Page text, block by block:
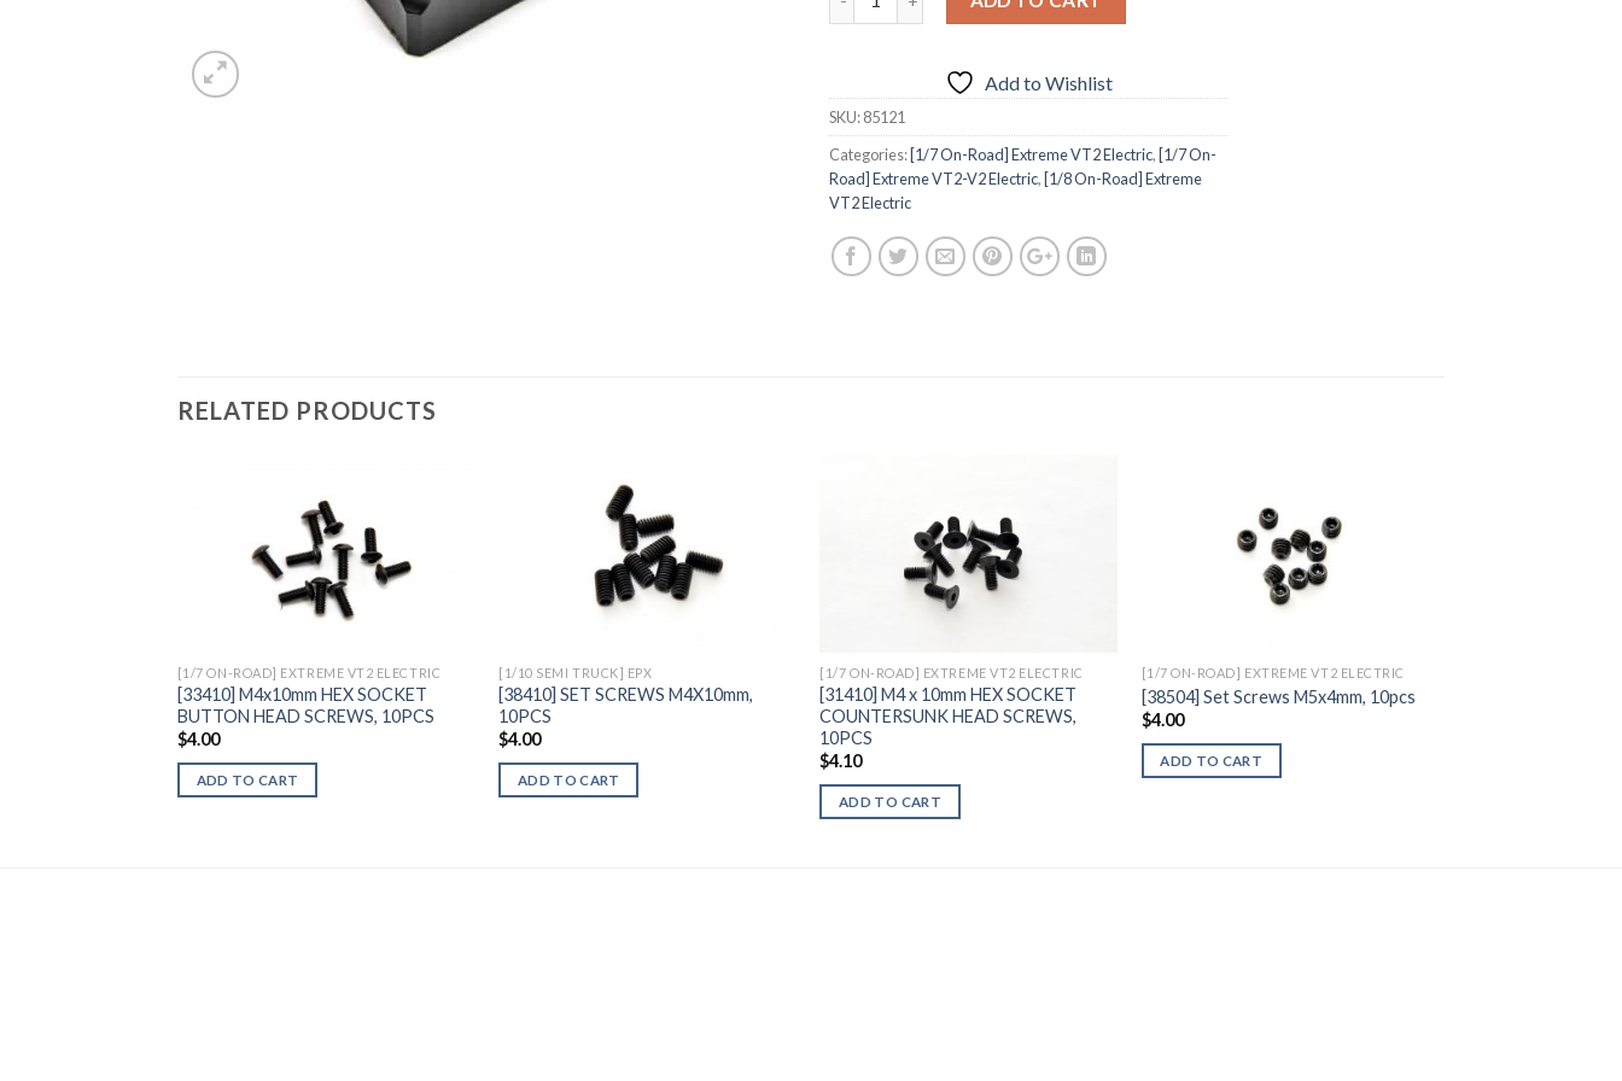
Add to Wishlist
SKU:85121
Categories: [1/7 On-Road] Extreme VT2 Electric, [1/7 On-
Road] Extreme VT2-V2 Electric, [1/8 On-Road] Extreme
VT2 Electric
RELATED PRODUCTS
Add to
Wishlist
[1/7 ON-ROAD] EXTREME VT2 ELECTRIC
[33410] M4x10mm HEX SOCKET
BUTTON HEAD SCREWS, 10PCS
$4.00
ADD TO CART
[1/10 SEMI TRUCK] EPX
[38410] SET SCREWS M4X10mm,
10PCS
$4.00
ADD TO CART
[1/7 ON-ROAD] EXTREME VT2 ELECTRIC
[31410] M4 x 10mm HEX SOCKET
COUNTERSUNK HEAD SCREWS,
10PCS
$4.10
ADD TO CART
[1/7 ON-ROAD] EXTREME VT2 ELECTRIC
[38504] Set Screws M5x4mm, 10pcs
$4.00
ADD TO CART